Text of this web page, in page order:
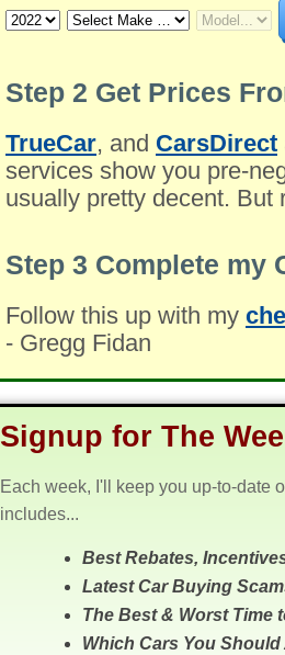
Step 2 Get Prices
TrueCar, and CarsDirect
services show you pre-
usually pretty decent. But
Step 3 Complete my
Follow this up with my
- Gregg Fidan
Signup for The
Each week, I'll keep you up-to-date
includes...
Best Rebates,
Latest Car Buying
The Best & Worst Time
Which Cars You